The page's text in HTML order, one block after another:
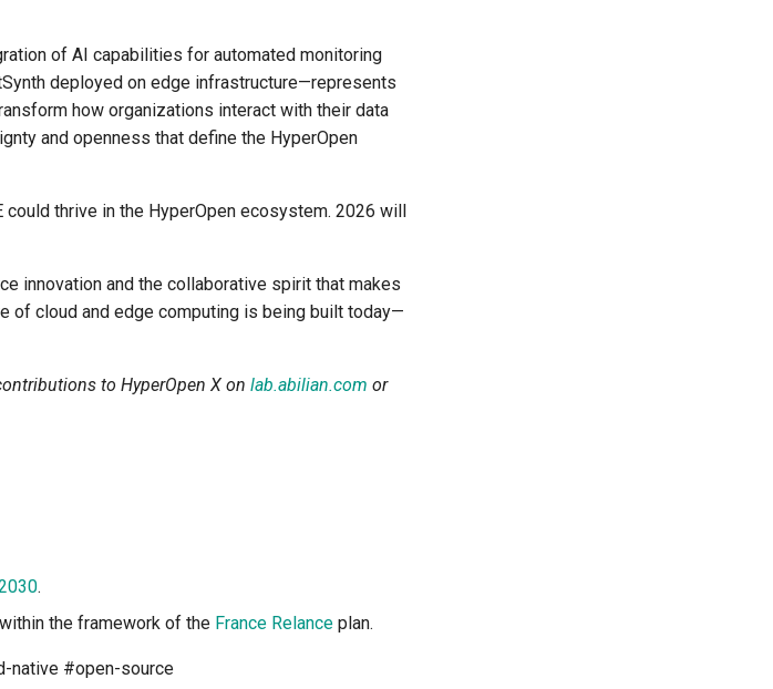
of AI capabilities for automated monitoring
deployed on edge infrastructure—represents
how organizations interact with their data
and openness that define the HyperOpen
thrive in the HyperOpen ecosystem. 2026 will
innovation and the collaborative spirit that makes
of cloud and edge computing is being built today—
to HyperOpen X on lab.abilian.com or
.
within the framework of the France Relance plan.
native #open-source